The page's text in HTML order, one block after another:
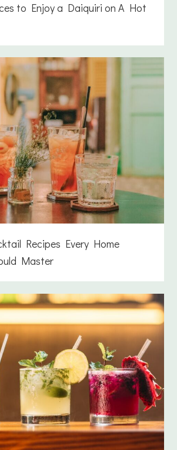
to Enjoy a Daiquiri on A Hot
Recipes Every Home
Master